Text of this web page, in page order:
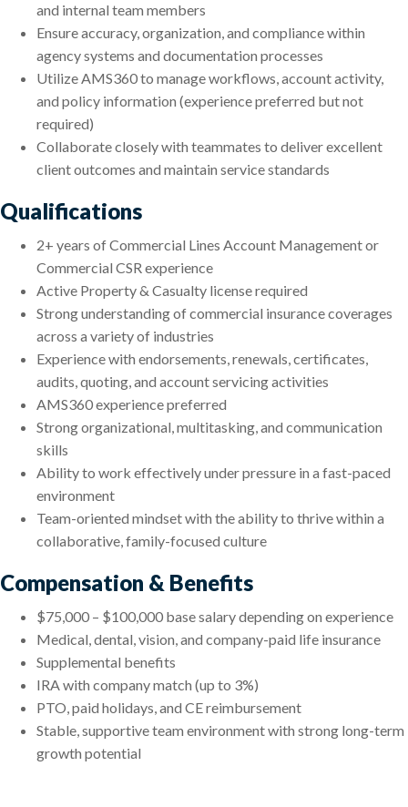
and internal team members
Ensure accuracy, organization, and compliance within
agency systems and documentation processes
Utilize AMS360 to manage workflows, account activity,
and policy information (experience preferred but not
required)
Collaborate closely with teammates to deliver excellent
client outcomes and maintain service standards
Qualifications
2+ years of Commercial Lines Account Management or
Commercial CSR experience
Active Property & Casualty license required
Strong understanding of commercial insurance coverages
across a variety of industries
Experience with endorsements, renewals, certificates,
audits, quoting, and account servicing activities
AMS360 experience preferred
Strong organizational, multitasking, and communication
skills
Ability to work effectively under pressure in a fast-paced
environment
Team-oriented mindset with the ability to thrive within a
collaborative, family-focused culture
Compensation & Benefits
$75,000 – $100,000 base salary depending on experience
Medical, dental, vision, and company-paid life insurance
Supplemental benefits
IRA with company match (up to 3%)
PTO, paid holidays, and CE reimbursement
Stable, supportive team environment with strong long-term
growth potential